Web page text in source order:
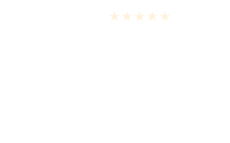
Rated0 out of 5